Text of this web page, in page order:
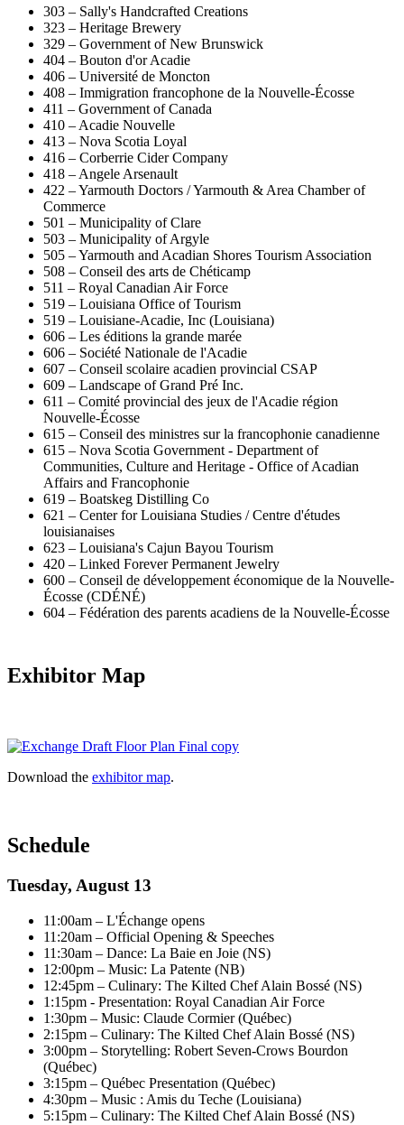
303 – Sally's Handcrafted Creations
323 – Heritage Brewery
329 – Government of New Brunswick
404 – Bouton d'or Acadie
406 – Université de Moncton
408 – Immigration francophone de la Nouvelle-Écosse
411 – Government of Canada
410 – Acadie Nouvelle
413 – Nova Scotia Loyal
416 – Corberrie Cider Company
418 – Angele Arsenault
422 – Yarmouth Doctors / Yarmouth & Area Chamber of
Commerce
501 – Municipality of Clare
503 – Municipality of Argyle
505 – Yarmouth and Acadian Shores Tourism Association
508 – Conseil des arts de Chéticamp
511 – Royal Canadian Air Force
519 – Louisiana Office of Tourism
519 – Louisiane-Acadie, Inc (Louisiana)
606 – Les éditions la grande marée
606 – Société Nationale de l'Acadie
607 – Conseil scolaire acadien provincial CSAP
609 – Landscape of Grand Pré Inc.
611 – Comité provincial des jeux de l'Acadie région
Nouvelle-Écosse
615 – Conseil des ministres sur la francophonie canadienne
615 – Nova Scotia Government - Department of
Communities, Culture and Heritage - Office of Acadian
Affairs and Francophonie
619 – Boatskeg Distilling Co
621 – Center for Louisiana Studies / Centre d'études
louisianaises
623 – Louisiana's Cajun Bayou Tourism
420 – Linked Forever Permanent Jewelry
600 – Conseil de développement économique de la Nouvelle-
Écosse (CDÉNÉ)
604 – Fédération des parents acadiens de la Nouvelle-Écosse
Exhibitor Map
Download the exhibitor map.
Schedule
Tuesday, August 13
11:00am – L'Échange opens
11:20am – Official Opening & Speeches
11:30am – Dance: La Baie en Joie (NS)
12:00pm – Music: La Patente (NB)
12:45pm – Culinary: The Kilted Chef Alain Bossé (NS)
1:15pm - Presentation: Royal Canadian Air Force
1:30pm – Music: Claude Cormier (Québec)
2:15pm – Culinary: The Kilted Chef Alain Bossé (NS)
3:00pm – Storytelling: Robert Seven-Crows Bourdon
(Québec)
3:15pm – Québec Presentation (Québec)
4:30pm – Music : Amis du Teche (Louisiana)
5:15pm – Culinary: The Kilted Chef Alain Bossé (NS)